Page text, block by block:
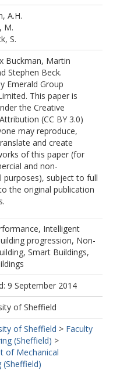
A.H.
M.
S.
Buckman, Martin
Stephen Beck.
Emerald Group
This paper is
the Creative
(CC BY 3.0)
may reproduce,
and create
of this paper (for
and non-
purposes), subject to full
the original publication
Intelligent
progression, Non-
Smart Buildings,
9 September 2014
of Sheffield
of Sheffield > Faculty
(Sheffield) >
of Mechanical
(Sheffield)